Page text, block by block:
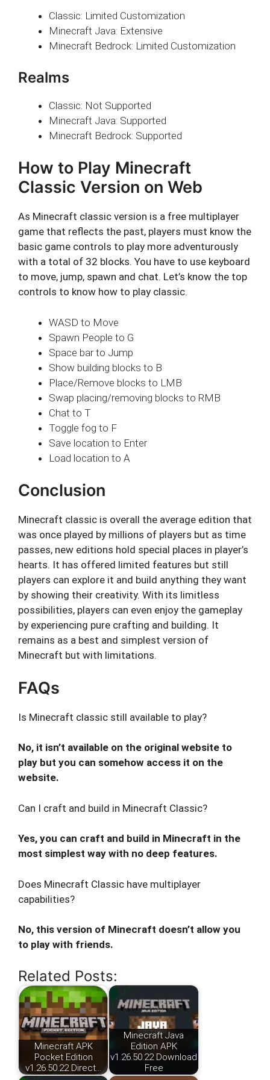
Classic: Limited Customization
Minecraft Java: Extensive
Minecraft Bedrock: Limited Customization
Realms
Classic: Not Supported
Minecraft Java: Supported
Minecraft Bedrock: Supported
How to Play Minecraft
Classic Version on Web
As Minecraft classic version is a free multiplayer
game that reflects the past, players must know the
basic game controls to play more adventurously
with a total of 32 blocks. You have to use keyboard
to move, jump, spawn and chat. Let’s know the top
controls to know how to play classic.
WASD to Move
Spawn People to G
Space bar to Jump
Show building blocks to B
Place/Remove blocks to LMB
Swap placing/removing blocks to RMB
Chat to T
Toggle fog to F
Save location to Enter
Load location to A
Conclusion
Minecraft classic is overall the average edition that
was once played by millions of players but as time
passes, new editions hold special places in player’s
hearts. It has offered limited features but still
players can explore it and build anything they want
by showing their creativity. With its limitless
possibilities, players can even enjoy the gameplay
by experiencing pure crafting and building. It
remains as a best and simplest version of
Minecraft but with limitations.
FAQs
Is Minecraft classic still available to play?
No, it isn’t available on the original website to
play but you can somehow access it on the
website.
Can I craft and build in Minecraft Classic?
Yes, you can craft and build in Minecraft in the
most simplest way with no deep features.
Does Minecraft Classic have multiplayer
capabilities?
No, this version of Minecraft doesn’t allow you
to play with friends.
Related Posts:
Minecraft APK
Pocket Edition
v1.26.50.22 Direct…
Minecraft Java
Edition APK
v1.26.50.22 Download
Free